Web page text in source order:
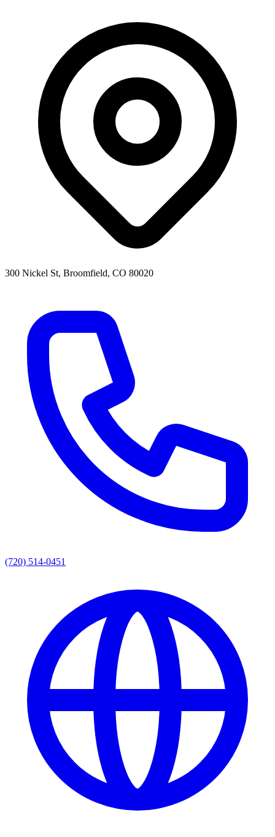
300 Nickel St, Broomfield, CO 80020
(720) 514-0451